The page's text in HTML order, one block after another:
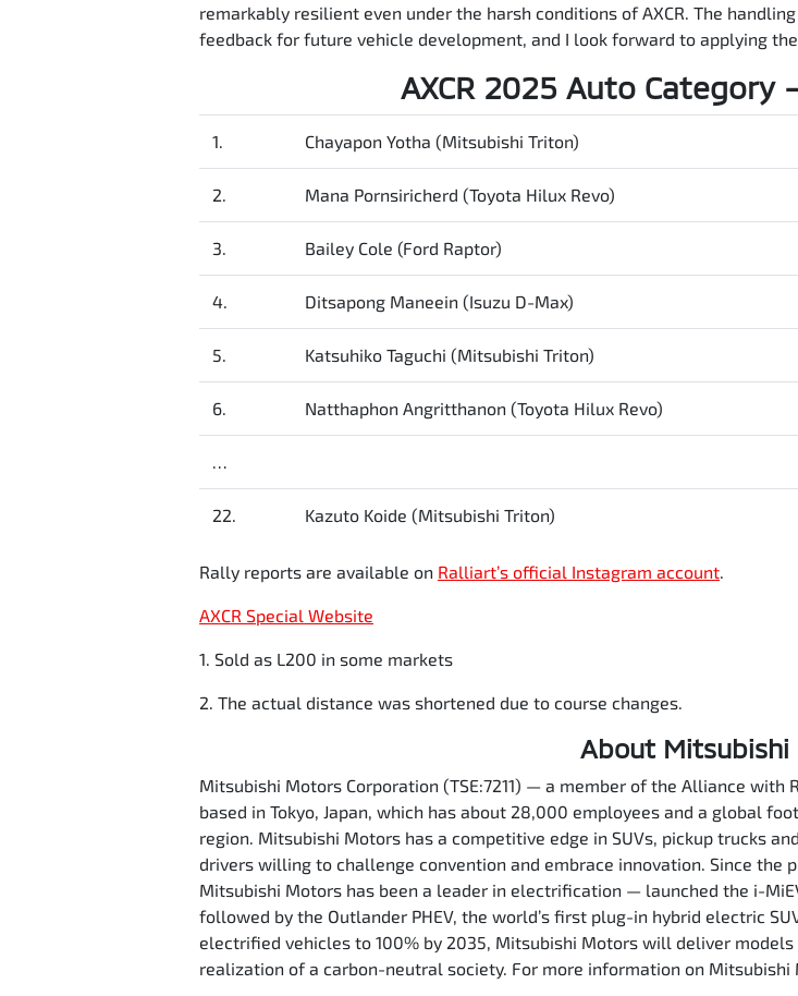
remarkably resilient even under the harsh conditions of AXCR. The
feedback for future vehicle development, and I look forward to applying
AXCR 2025 Auto Category
1. Chayapon Yotha (Mitsubishi Triton)
2. Mana Pornsiricherd (Toyota Hilux Revo)
3. Bailey Cole (Ford Raptor)
4. Ditsapong Maneein (Isuzu D-Max)
5. Katsuhiko Taguchi (Mitsubishi Triton)
6. Natthaphon Angritthanon (Toyota Hilux Revo)
…
22. Kazuto Koide (Mitsubishi Triton)
Rally reports are available on Ralliart’s official Instagram account.
AXCR Special Website
1. Sold as L200 in some markets
2. The actual distance was shortened due to course changes.
About Mitsubishi
Mitsubishi Motors Corporation (TSE:7211) — a member of the Alliance
based in Tokyo, Japan, which has about 28,000 employees and a global
region. Mitsubishi Motors has a competitive edge in SUVs, pickup trucks
drivers willing to challenge convention and embrace innovation. Since the
Mitsubishi Motors has been a leader in electrification — launched the i-
followed by the Outlander PHEV, the world’s first plug-in hybrid electric
electrified vehicles to 100% by 2035, Mitsubishi Motors will deliver
realization of a carbon-neutral society. For more information on